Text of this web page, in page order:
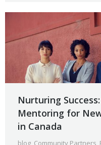
Nurturing
Mentoring for
in Canada
blog Community Partners